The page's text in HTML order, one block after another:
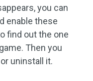
you can
enable these
find out the one
Then you
uninstall it.